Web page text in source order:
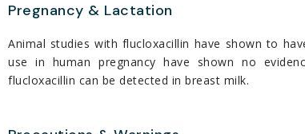
Pregnancy & Lactation
Animal studies with flucloxacillin have shown to
use in human pregnancy have shown no
flucloxacillin can be detected in breast milk.